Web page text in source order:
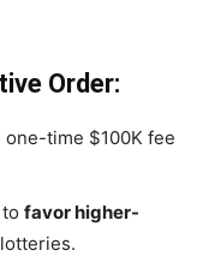
Order:
one-time $100K fee
favor higher-